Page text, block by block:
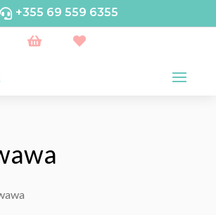
 +355 69 559 6355
 